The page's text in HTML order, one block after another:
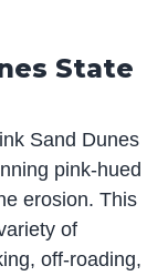
State
Sand Dunes
pink-hued
erosion. This
of
off-roading,